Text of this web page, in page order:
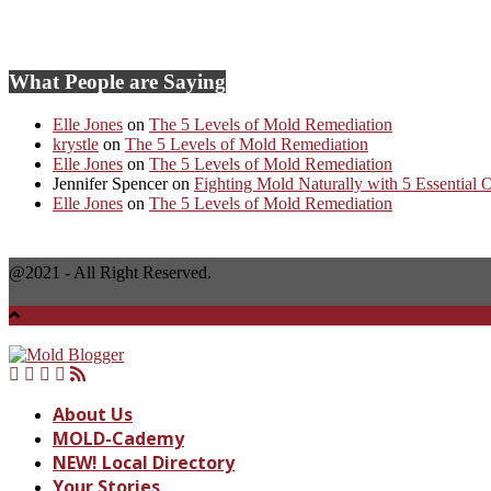
What People are Saying
Elle Jones on The 5 Levels of Mold Remediation
krystle on The 5 Levels of Mold Remediation
Elle Jones on The 5 Levels of Mold Remediation
Jennifer Spenceron Fighting Mold Naturally with 5 Essential
Elle Jones on The 5 Levels of Mold Remediation
@2021 - All Right Reserved.
About Us
MOLD-Cademy
NEW! Local Directory
Your Stories